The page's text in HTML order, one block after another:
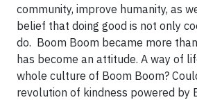
community, improve humanity, as
belief that doing good is not only
do. Boom Boom became more
has become an attitude. A way of
whole culture of Boom Boom?
revolution of kindness powered by